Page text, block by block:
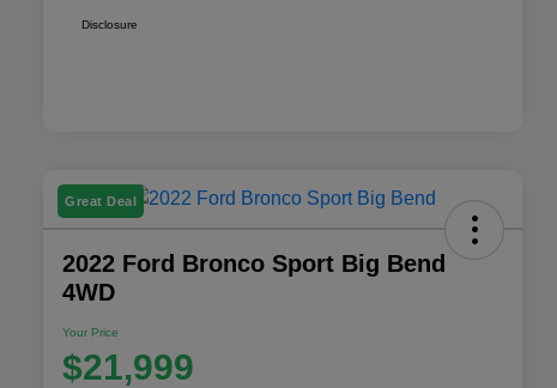
Disclosure
Great Deal
2022 Ford Bronco Sport Big Bend
4WD
Your Price
$21,999